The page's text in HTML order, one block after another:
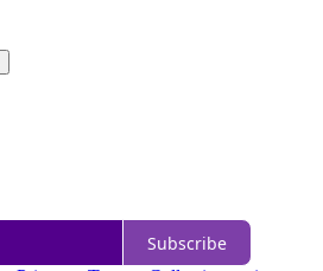
Subscribe